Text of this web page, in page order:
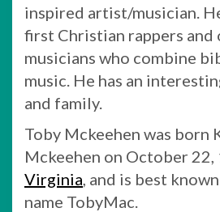
inspired artist/musician.
first Christian rappers and
musicians who combine
music. He has an
and family.
Toby Mckeehen was born
Mckeehen on October 22,
Virginia, and is best
name TobyMac.